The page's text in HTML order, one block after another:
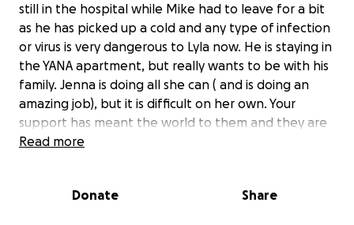
still in the hospital while Mike had to leave for a bit
as he has picked up a cold and any type of infection
or virus is very dangerous to Lyla now. He is staying in
the YANA apartment, but really wants to be with his
family. Jenna is doing all she can ( and is doing an
amazing job), but it is difficult on her own. Your
support has meant the world to them and they are
so appreciative. Please continue to share this
well wishes. Thank you
Read more
Donate Share